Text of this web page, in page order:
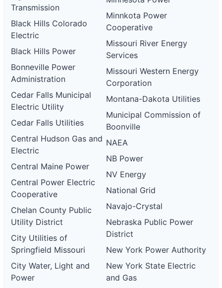
Transmission
Black Hills Colorado
Electric
Black Hills Power
Bonneville Power
Administration
Cedar Falls Municipal
Electric Utility
Cedar Falls Utilities
Central Hudson Gas and
Electric
Central Maine Power
Central Power Electric
Cooperative
Chelan County Public
Utility District
City Utilities of
Springfield Missouri
City Water, Light and
Power
Minnkota Power
Cooperative
Missouri River Energy
Services
Missouri Western Energy
Corporation
Montana-Dakota Utilities
Municipal Commission of
Boonville
NAEA
NB Power
NV Energy
National Grid
Navajo-Crystal
Nebraska Public Power
District
New York Power Authority
New York State Electric
and Gas